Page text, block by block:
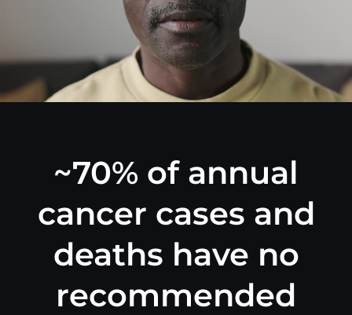
~70% of annual
cancer cases and
deaths have no
recommended